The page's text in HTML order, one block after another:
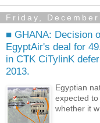
Friday,
■ GHANA: Decision
EgyptAir's deal for
in CTK CiTylinK
2013.
Egyptian
expected
whether it